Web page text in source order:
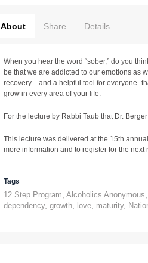
About Share Details
When you hear the word “sober,” do you
be that we are addicted to our emotions as
recovery—and a helpful tool for
grow in every area of your life.
For the lecture by Rabbi Taub that Dr.
This lecture was delivered at the 15th
more information and to register for the next
Tags
12 Step Program, Alcoholics Anonymous,
dependency, growth, love, maturity,